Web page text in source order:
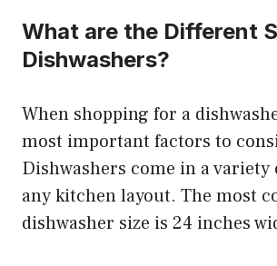
What are the Different
Dishwashers?
When shopping for a
most important factors to
Dishwashers come in a variety
any kitchen layout. The most
dishwasher size is 24 inches